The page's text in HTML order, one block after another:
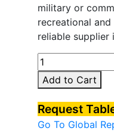
military or
recreational
reliable supplier
Brazil
Civilian
Ammunition
Market
quantity
Add to Cart
Request
Go To Global